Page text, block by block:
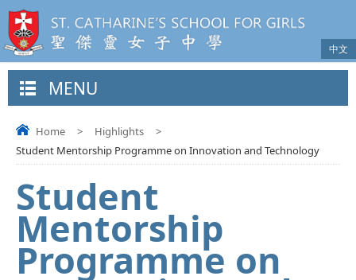
中文
MENU
Home > Highlights
>
Student Mentorship Programme on Innovation and Technology
Student
Mentorship
Programme on